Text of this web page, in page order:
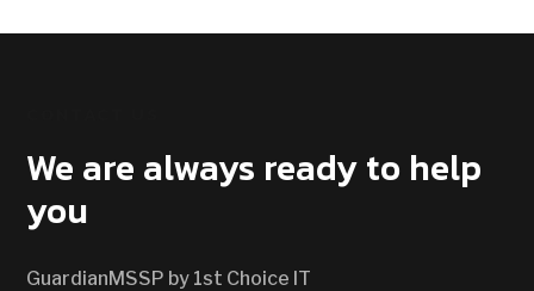
We are always ready to help
you
GuardianMSSP by 1st Choice IT